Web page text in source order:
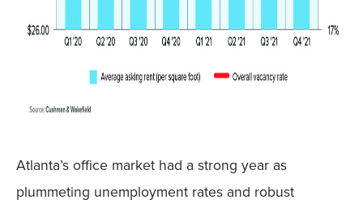
Atlanta’s office market had a strong year as
plummeting unemployment rates and robust